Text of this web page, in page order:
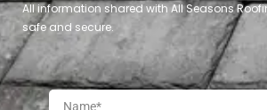
All information shared with All Seasons
safe and secure.